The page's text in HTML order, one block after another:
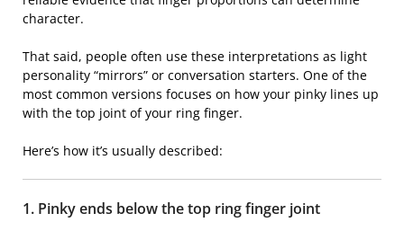
character.
That said, people often use these interpretations as light
personality “mirrors” or conversation starters. One of the
most common versions focuses on how your pinky lines up
with the top joint of your ring finger.
Here’s how it’s usually described:
1. Pinky ends below the top ring finger joint